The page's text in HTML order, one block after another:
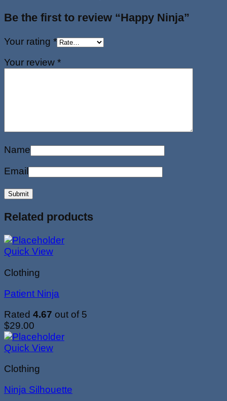
Be the first to review “Happy Ninja”
Your rating *
Your review *
Name
Email
Related products
Quick View
Clothing
Patient Ninja
Rated 4.67 out of 5
$29.00
Quick View
Clothing
Ninja Silhouette